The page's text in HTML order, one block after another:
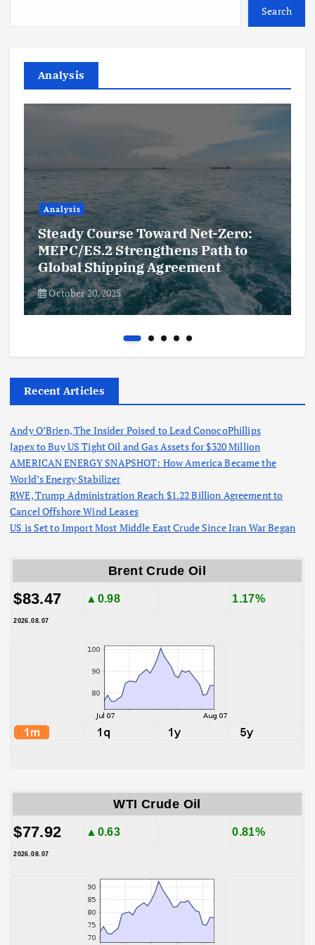
Search
Analysis
Analysis
Steady Course Toward Net-Zero:
MEPC/ES.2 Strengthens Path to
Global Shipping Agreement
October 20, 2025
Recent Articles
Andy O’Brien, The Insider Poised to Lead ConocoPhillips
Japex to Buy US Tight Oil and Gas Assets for $320 Million
AMERICAN ENERGY SNAPSHOT: How America Became the
World’s Energy Stabilizer
RWE, Trump Administration Reach $1.22 Billion Agreement to
Cancel Offshore Wind Leases
US is Set to Import Most Middle East Crude Since Iran War Began
Brent Crude Oil
$83.47 ▲0.98 1.17%
2026.08.07
WTI Crude Oil
$77.92 ▲0.63 0.81%
2026.08.07